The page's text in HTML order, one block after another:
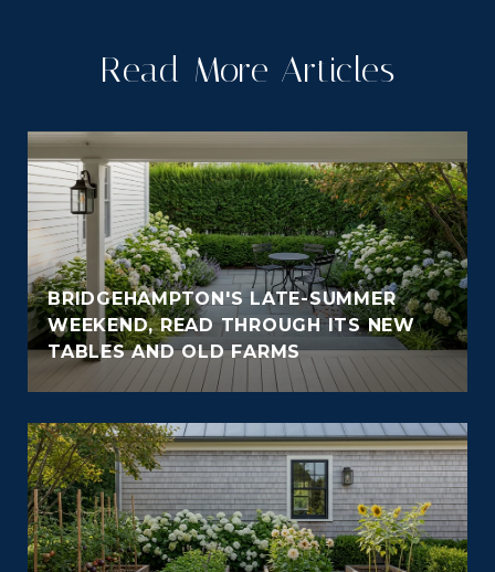
Read More Articles
BRIDGEHAMPTON'S LATE-SUMMER
WEEKEND, READ THROUGH ITS NEW
TABLES AND OLD FARMS